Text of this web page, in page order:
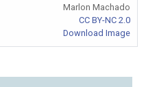
Marlon Machado
CC BY-NC 2.0
Download Image